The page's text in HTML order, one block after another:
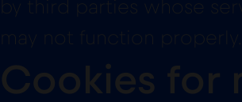
by third parties whose
may not function properly.
Cookies for